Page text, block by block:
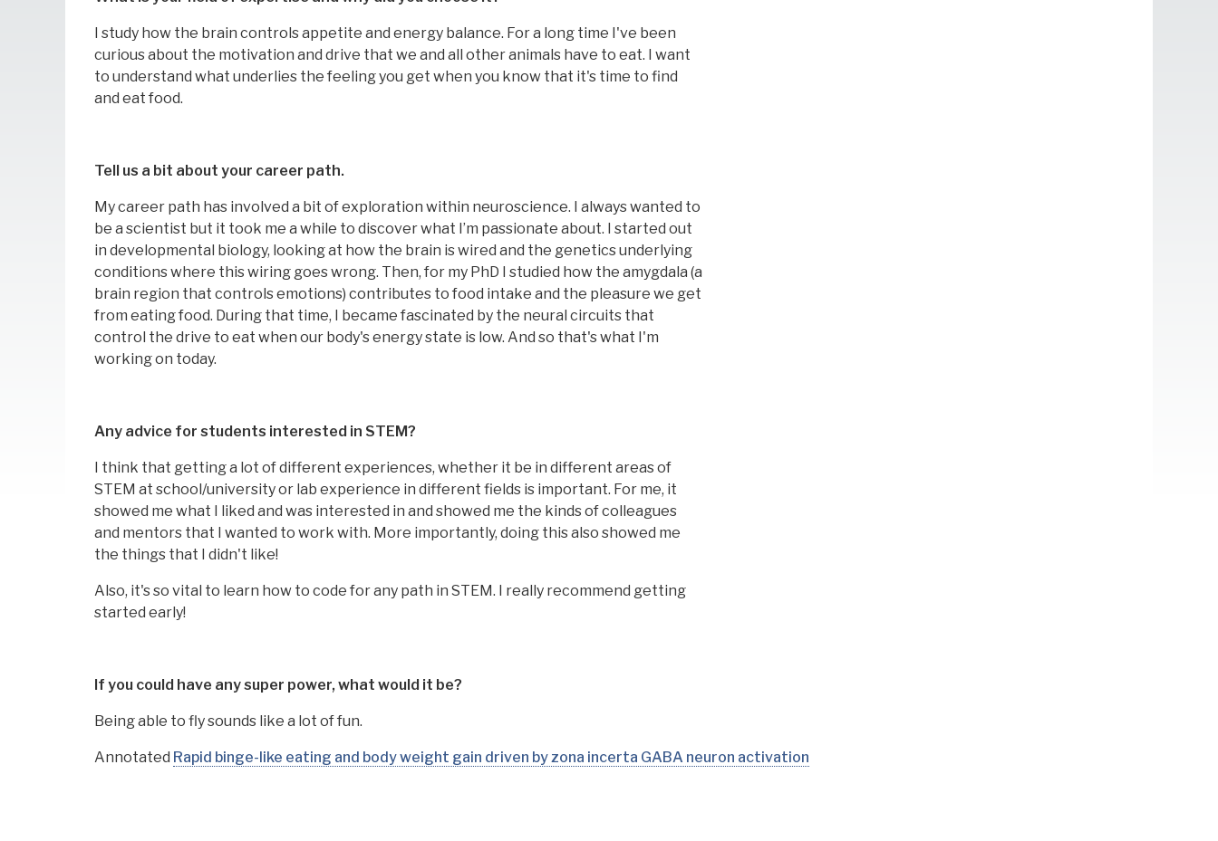
I study how the brain controls appetite and energy balance. For a long time I've been
curious about the motivation and drive that we and all other animals have to eat. I want
to understand what underlies the feeling you get when you know that it's time to find
and eat food.
Tell us a bit about your career path.
My career path has involved a bit of exploration within neuroscience. I always wanted to
be a scientist but it took me a while to discover what I’m passionate about. I started out
in developmental biology, looking at how the brain is wired and the genetics underlying
conditions where this wiring goes wrong. Then, for my PhD I studied how the amygdala (a
brain region that controls emotions) contributes to food intake and the pleasure we get
from eating food. During that time, I became fascinated by the neural circuits that
control the drive to eat when our body's energy state is low. And so that's what I'm
working on today.
Any advice for students interested in STEM?
I think that getting a lot of different experiences, whether it be in different areas of
STEM at school/university or lab experience in different fields is important. For me, it
showed me what I liked and was interested in and showed me the kinds of colleagues
and mentors that I wanted to work with. More importantly, doing this also showed me
the things that I didn't like!
Also, it's so vital to learn how to code for any path in STEM. I really recommend getting
started early!
If you could have any super power, what would it be?
Being able to fly sounds like a lot of fun.
Annotated Rapid binge-like eating and body weight gain driven by zona incerta GABA neuron activation